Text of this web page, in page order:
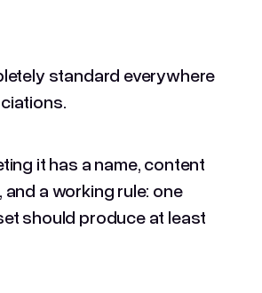
standard everywhere
it has a name, content
a working rule: one
should produce at least